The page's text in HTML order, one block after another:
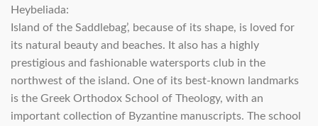
Heybeliada:
Island of the Saddlebag’, because of its shape, is loved for
its natural beauty and beaches. It also has a highly
prestigious and fashionable watersports club in the
northwest of the island. One of its best-known landmarks
is the Greek Orthodox School of Theology, with an
important collection of Byzantine manuscripts. The school